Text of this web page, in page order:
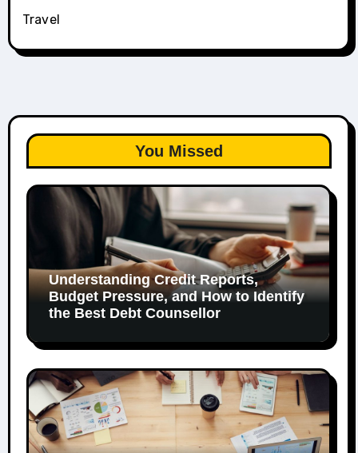
Travel
You Missed
Understanding Credit Reports,
Budget Pressure, and How to Identify
the Best Debt Counsellor